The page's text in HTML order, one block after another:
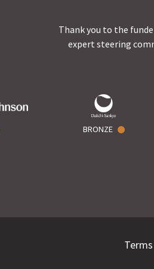
Thank you to the
expert steering
BRONZE